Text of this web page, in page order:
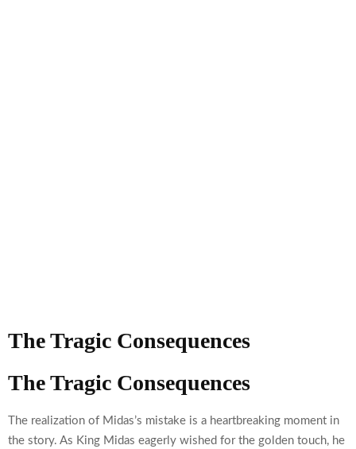
The Tragic Consequences
The Tragic Consequences
The realization of Midas’s mistake is a heartbreaking moment in
the story. As King Midas eagerly wished for the golden touch, he